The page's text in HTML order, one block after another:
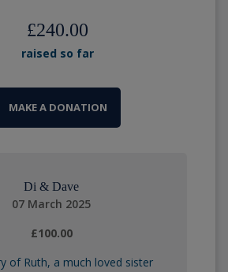
£240.00
raised so far
MAKE A DONATION
Di & Dave
07 March 2025
£100.00
of Ruth, a much loved sister